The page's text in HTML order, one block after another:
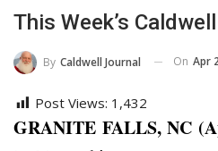
This Week’s
By Caldwell Journal On Apr
Post Views: 1,432
GRANITE FALLS, NC